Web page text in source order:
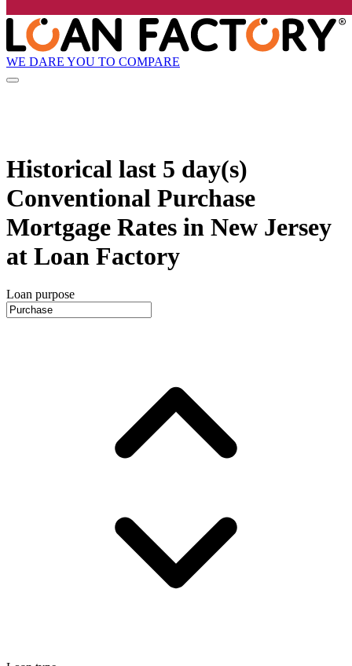
WE DARE YOU TO COMPARE
Historical last 5 day(s)
Conventional Purchase
Mortgage Rates in New Jersey
at Loan Factory
Loan purpose